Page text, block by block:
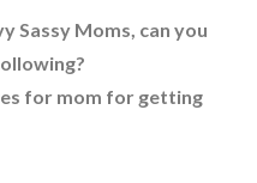
Sassy Moms, can you
for mom for getting